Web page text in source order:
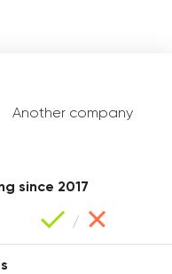
Another company
since 2017